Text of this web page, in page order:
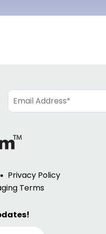
Privacy Policy
Terms